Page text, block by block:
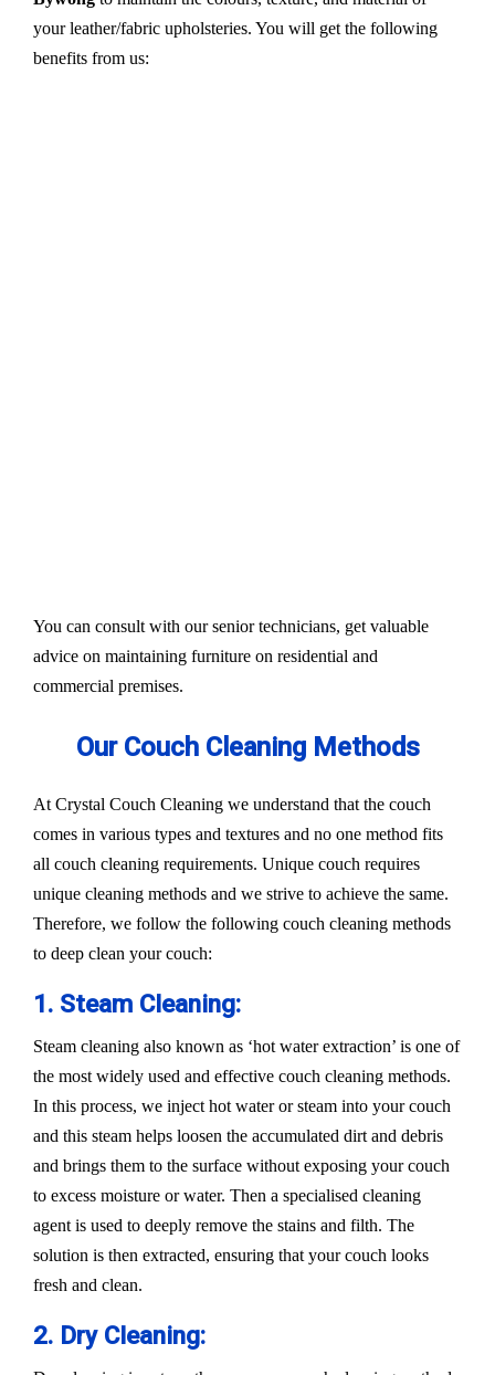
your leather/fabric upholsteries. You will get the following
benefits from us:
You can consult with our senior technicians, get valuable
advice on maintaining furniture on residential and
commercial premises.
Our Couch Cleaning Methods
At Crystal Couch Cleaning we understand that the couch
comes in various types and textures and no one method fits
all couch cleaning requirements. Unique couch requires
unique cleaning methods and we strive to achieve the same.
Therefore, we follow the following couch cleaning methods
to deep clean your couch:
1. Steam Cleaning:
Steam cleaning also known as ‘hot water extraction’ is one of
the most widely used and effective couch cleaning methods.
In this process, we inject hot water or steam into your couch
and this steam helps loosen the accumulated dirt and debris
and brings them to the surface without exposing your couch
to excess moisture or water. Then a specialised cleaning
agent is used to deeply remove the stains and filth. The
solution is then extracted, ensuring that your couch looks
fresh and clean.
2. Dry Cleaning: